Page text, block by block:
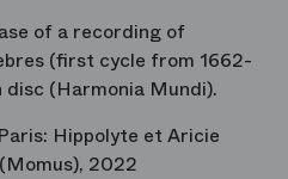
of a recording of
(first cycle from 1662-
(Harmonia Mundi).
Hippolyte et Aricie
2022